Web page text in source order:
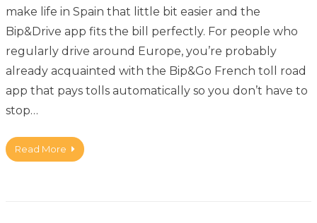
make life in Spain that little bit easier and the
Bip&Drive app fits the bill perfectly. For people who
regularly drive around Europe, you’re probably
already acquainted with the Bip&Go French toll road
app that pays tolls automatically so you don’t have to
stop…
Read More